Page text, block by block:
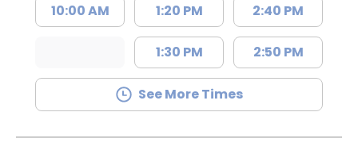
10:00 AM 1:20 PM
1:30 PM
2:40 PM
2:50 PM
See More Times